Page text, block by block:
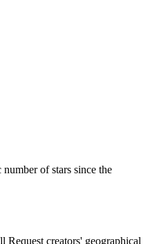
of stars since the
Request creators' geographical